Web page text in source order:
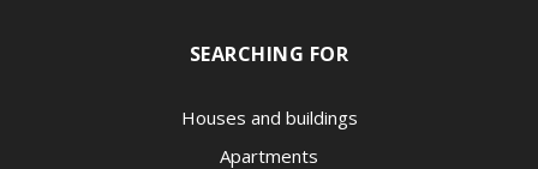
SEARCHING FOR
Houses and buildings
Apartments